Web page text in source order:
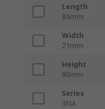
Length
80mm
Width
21mm
Height
80mm
Series
3NA